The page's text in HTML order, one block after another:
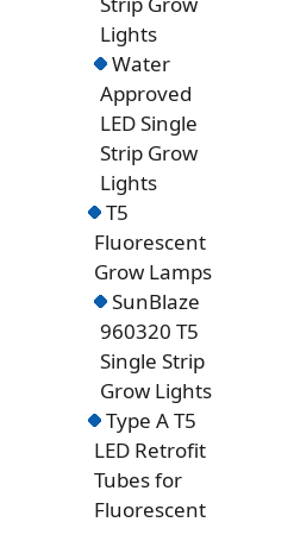
Lights
Water
Approved
LED Single
Strip Grow
Lights
T5
Fluorescent
Grow Lamps
SunBlaze
960320 T5
Single Strip
Grow Lights
Type A T5
LED Retrofit
Tubes for
Fluorescent